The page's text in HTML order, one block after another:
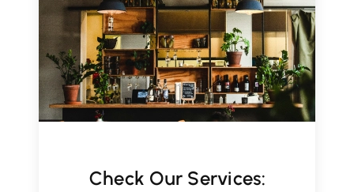
Check Our Services: